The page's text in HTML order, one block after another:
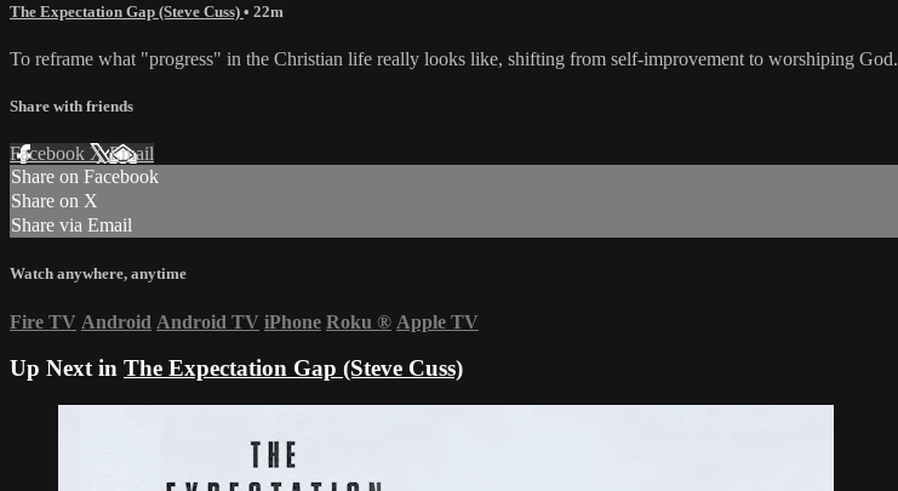
The Expectation Gap (Steve Cuss) • 22m
To reframe what "progress" in the Christian life really looks like, shifting from self-improvement to worshiping God.
Share with friends
Facebook XEmail
Share on Facebook
Share on X
Share via Email
Watch anywhere, anytime
Fire TV Android Android TV iPhone Roku ® Apple TV
Up Next in The Expectation Gap (Steve Cuss)